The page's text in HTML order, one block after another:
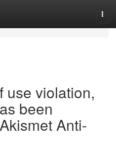
use violation,
been
Anti-